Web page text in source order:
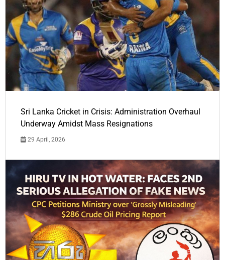
Sri Lanka Cricket in Crisis: Administration Overhaul
Underway Amidst Mass Resignations
29 April, 2026